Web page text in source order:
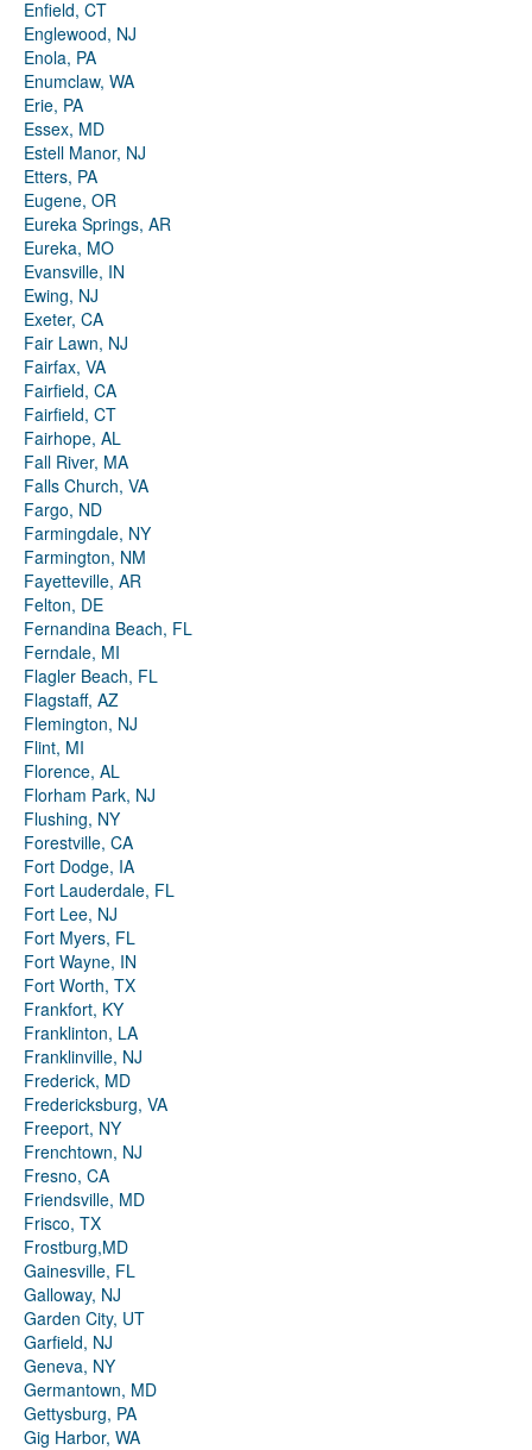
Enfield, CT
Englewood, NJ
Enola, PA
Enumclaw, WA
Erie, PA
Essex, MD
Estell Manor, NJ
Etters, PA
Eugene, OR
Eureka Springs, AR
Eureka, MO
Evansville, IN
Ewing, NJ
Exeter, CA
Fair Lawn, NJ
Fairfax, VA
Fairfield, CA
Fairfield, CT
Fairhope, AL
Fall River, MA
Falls Church, VA
Fargo, ND
Farmingdale, NY
Farmington, NM
Fayetteville, AR
Felton, DE
Fernandina Beach, FL
Ferndale, MI
Flagler Beach, FL
Flagstaff, AZ
Flemington, NJ
Flint, MI
Florence, AL
Florham Park, NJ
Flushing, NY
Forestville, CA
Fort Dodge, IA
Fort Lauderdale, FL
Fort Lee, NJ
Fort Myers, FL
Fort Wayne, IN
Fort Worth, TX
Frankfort, KY
Franklinton, LA
Franklinville, NJ
Frederick, MD
Fredericksburg, VA
Freeport, NY
Frenchtown, NJ
Fresno, CA
Friendsville, MD
Frisco, TX
Frostburg,MD
Gainesville, FL
Galloway, NJ
Garden City, UT
Garfield, NJ
Geneva, NY
Germantown, MD
Gettysburg, PA
Gig Harbor, WA